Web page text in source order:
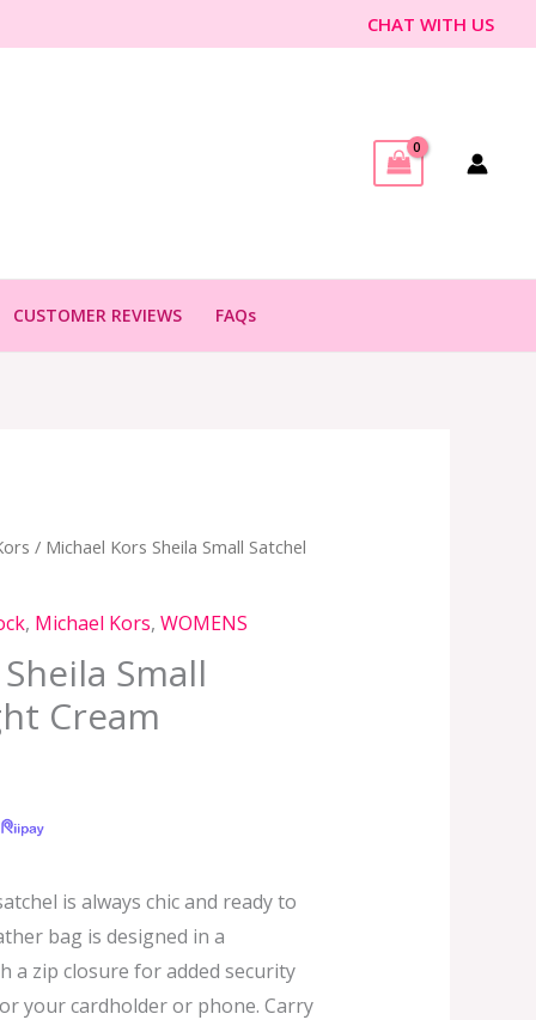
CHAT WITH US
CUSTOMER REVIEWS FAQs
/ Michael Kors Sheila Small Satchel
, Michael Kors,WOMENS
Small
Cream
is always chic and ready to
bag is designed in a
a zip closure for added security
your cardholder or phone. Carry